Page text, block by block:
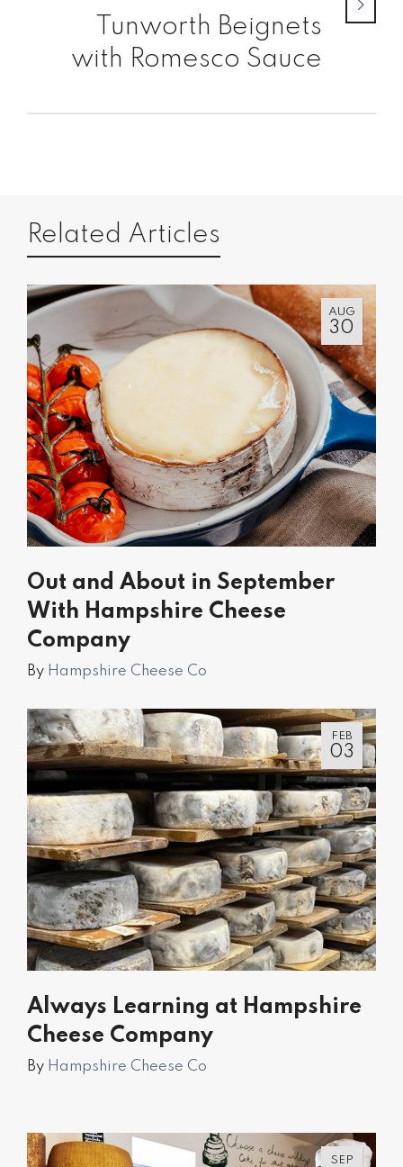
Tunworth Beignets
with Romesco Sauce
Related Articles
AUG
30
Out and About in September
With Hampshire Cheese
Company
By Hampshire Cheese Co
FEB
03
Always Learning at Hampshire
Cheese Company
By Hampshire Cheese Co
SEP